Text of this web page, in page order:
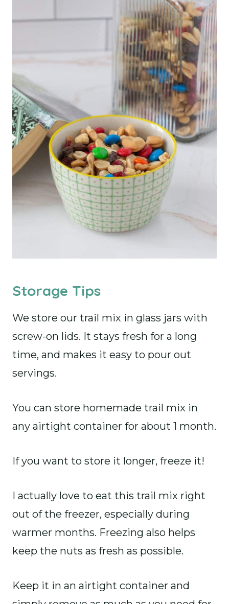
Storage Tips
We store our trail mix in glass jars with
screw-on lids. It stays fresh for a long
time, and makes it easy to pour out
servings.
You can store homemade trail mix in
any airtight container for about 1 month.
If you want to store it longer, freeze it!
I actually love to eat this trail mix right
out of the freezer, especially during
warmer months. Freezing also helps
keep the nuts as fresh as possible.
Keep it in an airtight container and